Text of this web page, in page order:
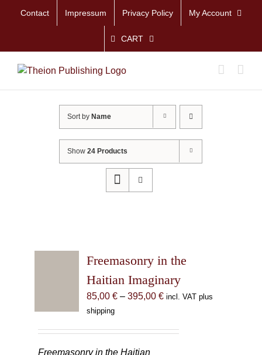
Contact Impressum Privacy Policy My Account
CART
Sort by Name
Show24 Products
Freemasonry in the
Haitian Imaginary
85,00 € – 395,00 €Price
incl. VAT plus
shipping
Freemasonry in the Haitian